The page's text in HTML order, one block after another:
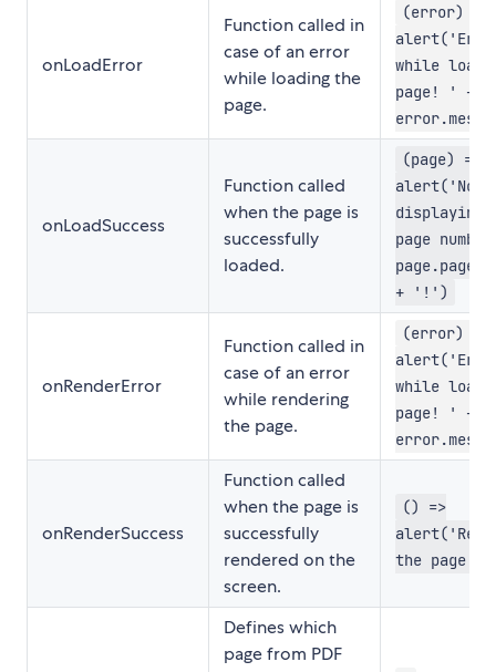
onLoadError
Function called in
case of an error
while loading the
page.
(error) =>
while
page! ' +
onLoadSuccess
Function called
when the page is
successfully
loaded.
(page) =>
alert('Now
displaying
page
+ '!')
onRenderError
Function called in
case of an error
while rendering
the page.
(error) =>
while
page! ' +
onRenderSuccess
Function called
when the page is
successfully
rendered on the
screen.
() =>
the page!')
Defines which
page from PDF